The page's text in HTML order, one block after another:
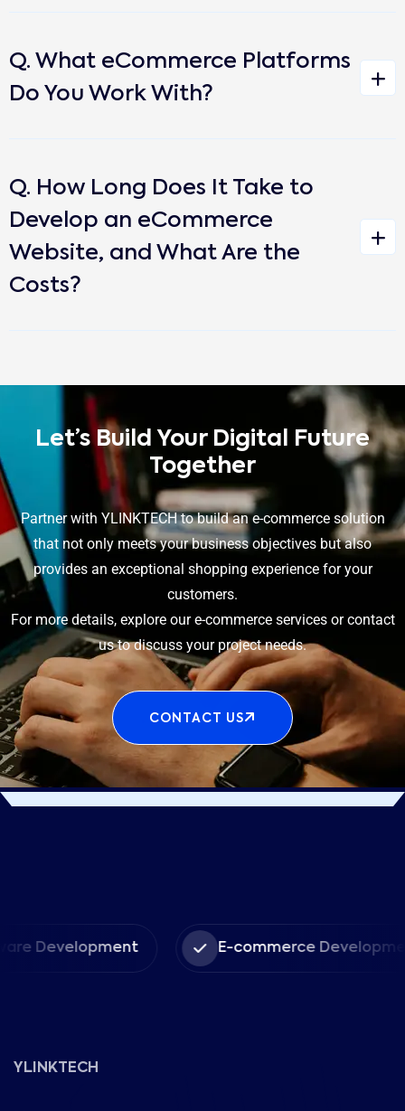
Q. What eCommerce Platforms
Do You Work With?
Q. How Long Does It Take to
Develop an eCommerce
Website, and What Are the
Costs?
Let’s Build Your Digital Future
Together
Partner with YLINKTECH to build an e-commerce solution
that not only meets your business objectives but also
provides an exceptional shopping experience for your
customers.
For more details, explore our e-commerce services or contact
us to discuss your project needs.
CONTACT US
E-commerce Development
YLINKTECH